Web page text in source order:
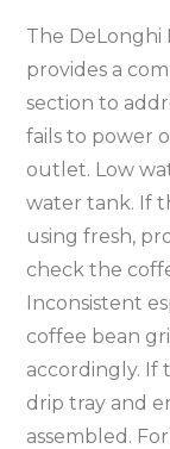
The DeLonghi
provides a
section to
fails to power
outlet. Low
water tank. If
using fresh,
check the
Inconsistent
coffee bean
accordingly. If
drip tray and
assembled.